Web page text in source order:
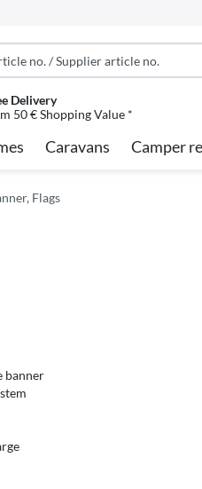
Delivery
50 € Shopping Value *
Caravans Camper
Flags
banner